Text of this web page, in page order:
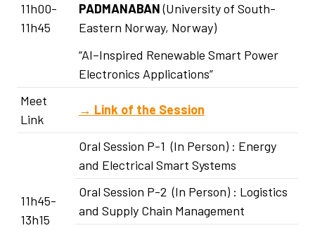
11h00-
11h45
PADMANABAN(University of South-
Eastern Norway, Norway)
“AI–Inspired Renewable Smart Power
Electronics Applications”
Meet
Link
→ Link of the Session
11h45-
13h15
Oral Session P-1 (In Person) : Energy
and Electrical Smart Systems
Oral Session P-2 (In Person) : Logistics
and Supply Chain Management